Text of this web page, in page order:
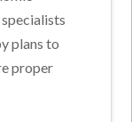
plans to
proper